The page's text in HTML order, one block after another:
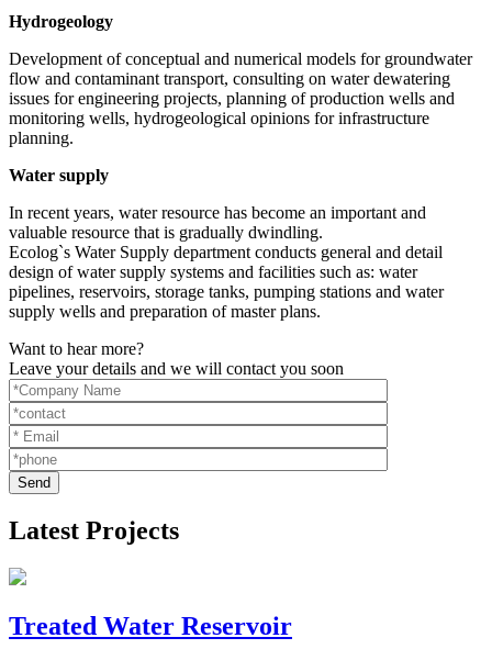
Hydrogeology
Development of conceptual and numerical models for groundwater
flow and contaminant transport, consulting on water dewatering
issues for engineering projects, planning of production wells and
monitoring wells, hydrogeological opinions for infrastructure
planning.
Water supply
In recent years, water resource has become an important and
valuable resource that is gradually dwindling.
Ecolog`s Water Supply department conducts general and detail
design of water supply systems and facilities such as: water
pipelines, reservoirs, storage tanks, pumping stations and water
supply wells and preparation of master plans.
Want to hear more?
Leave your details and we will contact you soon
Latest Projects
Treated Water Reservoir